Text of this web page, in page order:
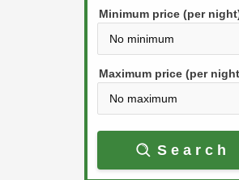
e
w
a
r
t
e
w
a
Minimum price (per
Maximum price (per
Search